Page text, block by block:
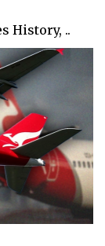
History, ..